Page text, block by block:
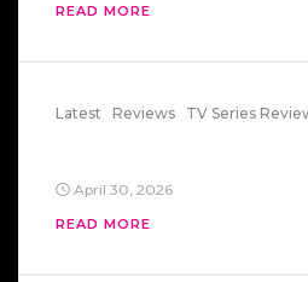
READ MORE
Latest Reviews TV Series
April 30, 2026
READ MORE